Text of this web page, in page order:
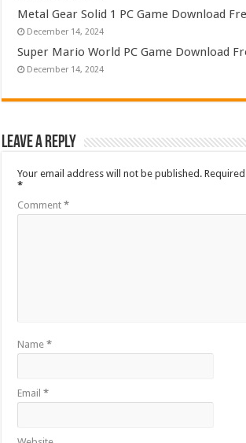
Metal Gear Solid 1 PC Game Download
December 14, 2024
Super Mario World PC Game Download
December 14, 2024
Leave a Reply
Your email address will not be published.
*
Comment*
Name*
Email*